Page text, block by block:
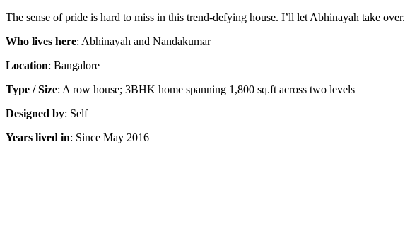
The sense of pride is hard to miss in this trend-defying house. I’ll let Abhinayah take over.
Who lives here: Abhinayah and Nandakumar
Location: Bangalore
Type / Size: A row house; 3BHK home spanning 1,800 sq.ft across two levels
Designed by: Self
Years lived in: Since May 2016